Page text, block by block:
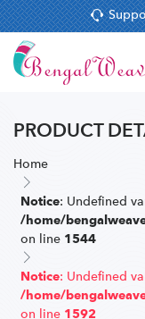
PRODUCT
Home
Notice: Undefined
/home/
on line 1544
Notice: Undefined
/home/
on line 1592